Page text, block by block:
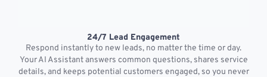
24/7 Lead Engagement
Respond instantly to new leads, no matter the time or day.
Your AI Assistant answers common questions, shares service
details, and keeps potential customers engaged, so you never